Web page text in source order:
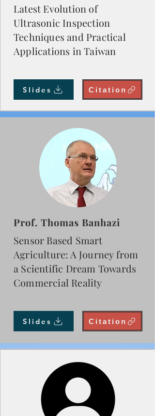
Latest Evolution of
Ultrasonic Inspection
Techniques and Practical
Applications in Taiwan
Slides Citation
Prof. Thomas Banhazi
Sensor Based Smart
Agriculture: A Journey from
a Scientific Dream Towards
Commercial Reality
Slides Citation